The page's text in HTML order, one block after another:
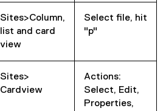
Sites>Column,
list and card
view
Select file, hit
"p"
Sites>
Cardview
Actions:
Select, Edit,
Properties,